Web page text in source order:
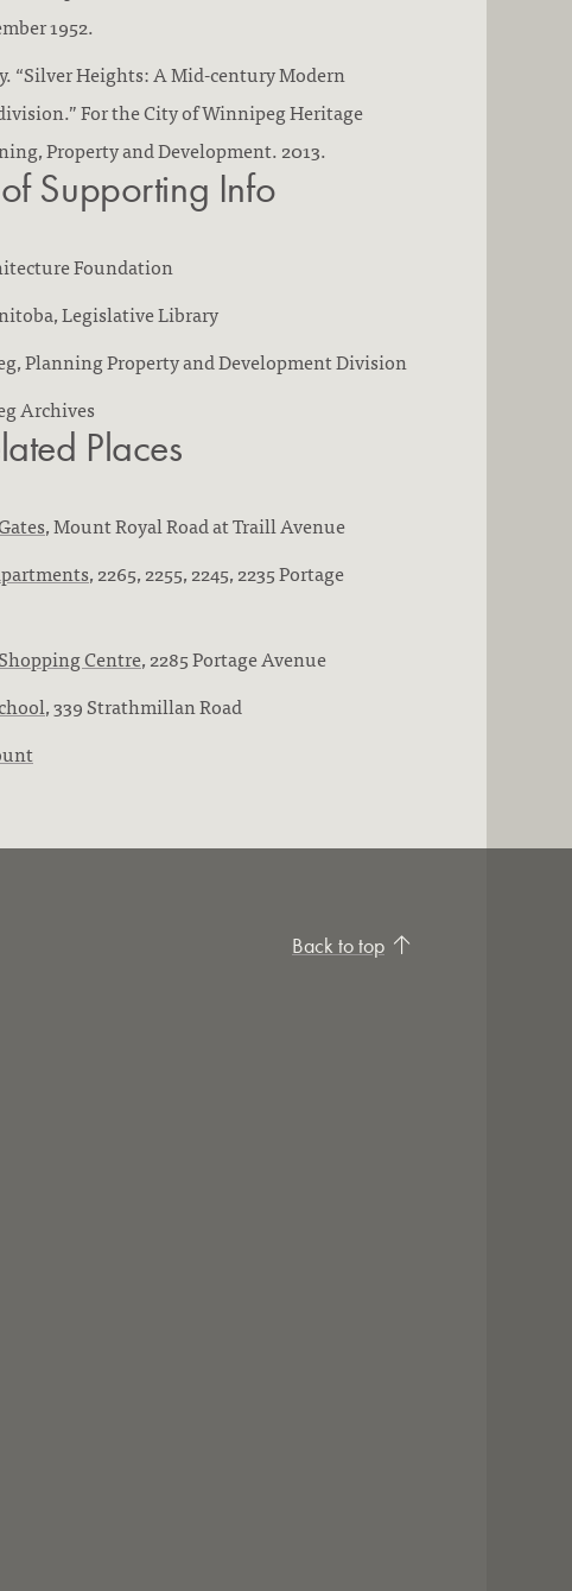
1952.
“Silver Heights: A Mid-century Modern
For the City of Winnipeg Heritage
Property and Development. 2013.
Supporting Info
Foundation
Legislative Library
Planning Property and Development Division
Archives
Places
, Mount Royal Road at Traill Avenue
, 2265, 2255, 2245, 2235 Portage
Centre, 2285 Portage Avenue
, 339 Strathmillan Road
Back to top